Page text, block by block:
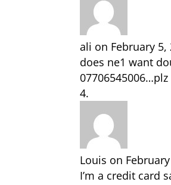
ali on February 5,
does ne1 want
Louis on
I’m a credit card